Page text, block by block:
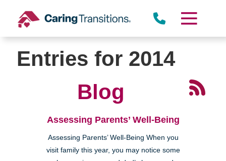
content
Entries for 2014
Blog
Assessing Parents’ Well-Being
Assessing Parents’ Well-Being When you
visit family this year, you may notice some